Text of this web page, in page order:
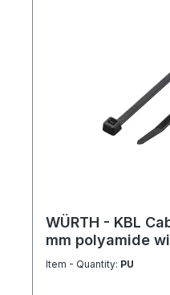
WÜRTH - KBL
mm polyamide
Item - Quantity: PU